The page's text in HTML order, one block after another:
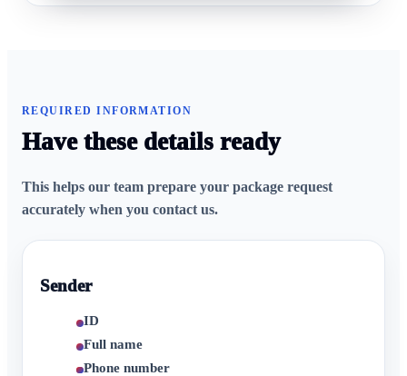
REQUIRED INFORMATION
Have these details ready
This helps our team prepare your package request
accurately when you contact us.
Sender
ID
Full name
Phone number